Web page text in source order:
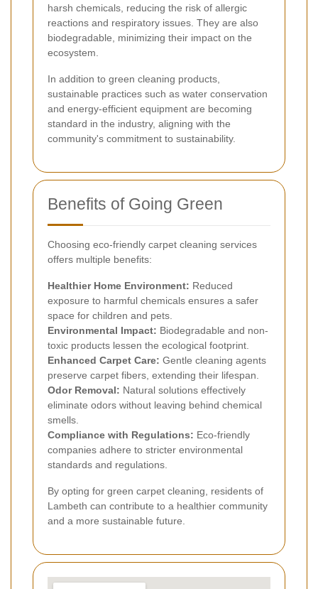
harsh chemicals, reducing the risk of allergic
reactions and respiratory issues. They are also
biodegradable, minimizing their impact on the
ecosystem.
In addition to green cleaning products,
sustainable practices such as water conservation
and energy-efficient equipment are becoming
standard in the industry, aligning with the
community's commitment to sustainability.
Benefits of Going Green
Choosing eco-friendly carpet cleaning services
offers multiple benefits:
Healthier Home Environment: Reduced
exposure to harmful chemicals ensures a safer
space for children and pets.
Environmental Impact: Biodegradable and non-
toxic products lessen the ecological footprint.
Enhanced Carpet Care: Gentle cleaning agents
preserve carpet fibers, extending their lifespan.
Odor Removal: Natural solutions effectively
eliminate odors without leaving behind chemical
smells.
Compliance with Regulations: Eco-friendly
companies adhere to stricter environmental
standards and regulations.
By opting for green carpet cleaning, residents of
Lambeth can contribute to a healthier community
and a more sustainable future.